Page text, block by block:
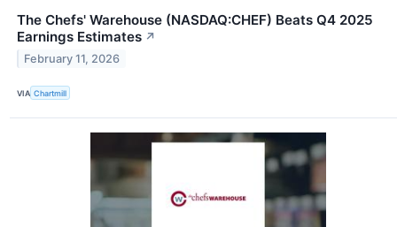
The Chefs' Warehouse (NASDAQ:CHEF) Beats Q4 2025
Earnings Estimates ↗
February 11, 2026
VIA Chartmill